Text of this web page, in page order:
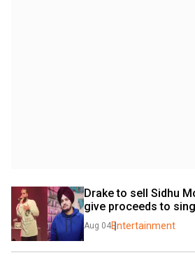
Drake to sell Sidhu
give proceeds to
Aug 04Entertainment